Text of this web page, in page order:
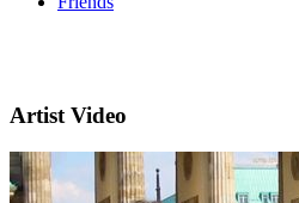
Artist Video